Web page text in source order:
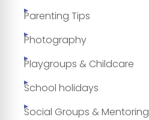
Parenting Tips
Photography
Playgroups & Childcare
School holidays
Social Groups & Mentoring